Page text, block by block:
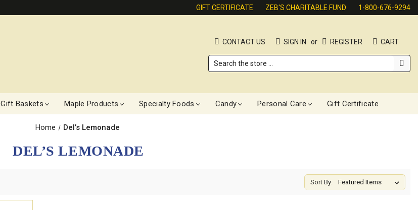
GIFT CERTIFICATE ZEB'S CHARITABLE FUND 1-800-676-9294
CONTACT US SIGN IN or REGISTER CART
Search
Gift Baskets Maple Products Specialty Foods Candy Personal Care Gift Certificate
Home Del’s Lemonade
DEL’S LEMONADE
Sort By: